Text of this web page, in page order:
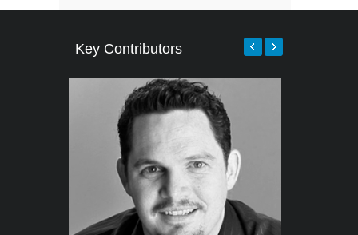
Key Contributors